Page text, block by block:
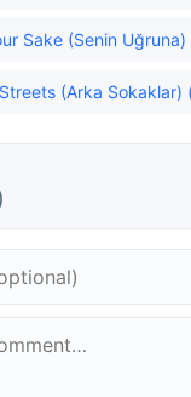
Sake (Senin
(Arka Sokaklar)